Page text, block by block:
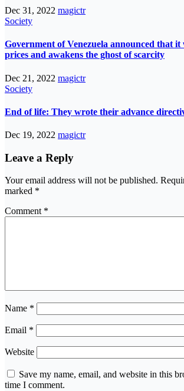
Dec 31, 2022 magictr
Society
Government of Venezuela announced that
prices and awakens the ghost of scarcity
Dec 21, 2022 magictr
Society
End of life: They wrote their advance
Dec 19, 2022 magictr
Leave a Reply
Your email address will not be published.
marked *
Comment *
Name *
Email *
Website
Save my name, email, and website in this
time I comment.